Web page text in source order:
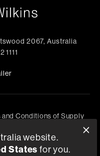
2067, Australia
1111
and Conditions of Supply
website.
States for you.